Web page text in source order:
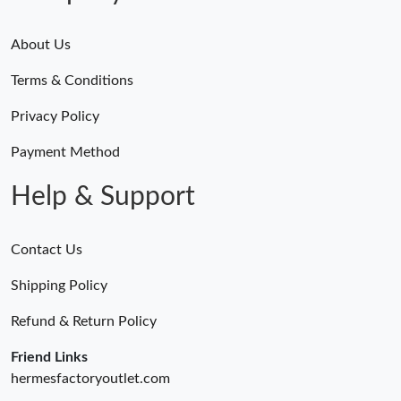
Just Sold: Nate from New York on Jun 15, 2026 at 3:29 PM.
About Us
Terms & Conditions
Privacy Policy
Payment Method
Help & Support
Contact Us
Shipping Policy
Refund & Return Policy
Friend Links
hermesfactoryoutlet.com